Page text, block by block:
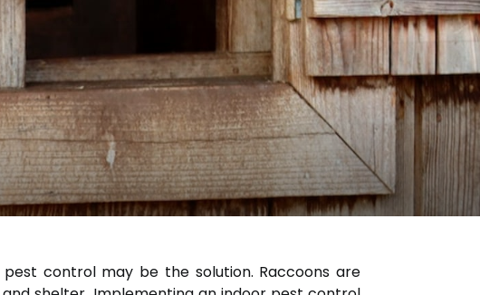
control may be the solution. Raccoons are